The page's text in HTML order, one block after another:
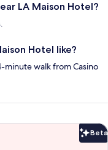
LA Maison Hotel?
Hotel like?
minute walk from Casino
Beta